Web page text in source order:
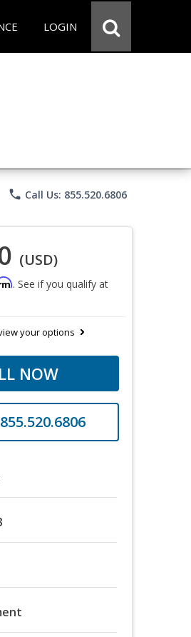
LOGIN
phone Call Us: 855.520.6806
(USD)
. See if you qualify at
your options
NOW